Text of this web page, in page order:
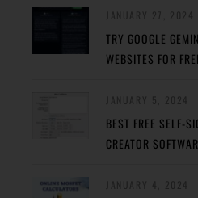
TRY GOOGLE
WEBSITES FOR
BEST FREE SELF-
CREATOR